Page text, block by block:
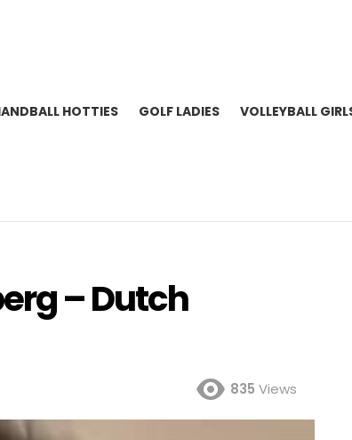
HOTTIES GOLF LADIES VOLLEYBALL
– Dutch
835 Views